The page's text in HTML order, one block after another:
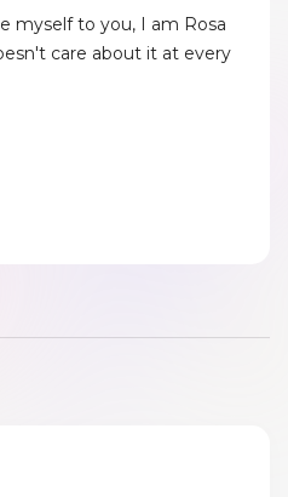
myself to you, I am Rosa
care about it at every